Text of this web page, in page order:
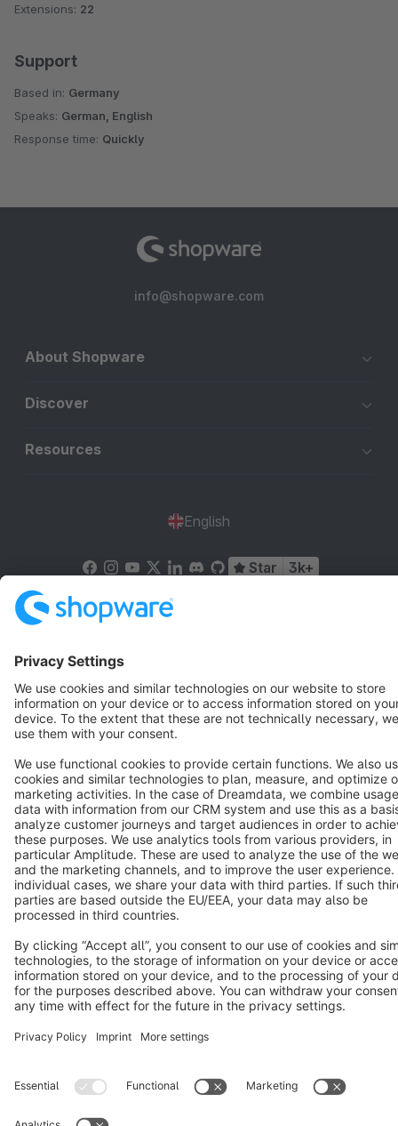
Extensions: 22
Support
Based in: Germany
Speaks: German, English
Response time: Quickly
info@shopware.com
About Shopware
Discover
Resources
English
Star 3k+
Copyright © shopware AG - All rights reserved
Notice: * All prices are quoted net of the statutory value-added tax